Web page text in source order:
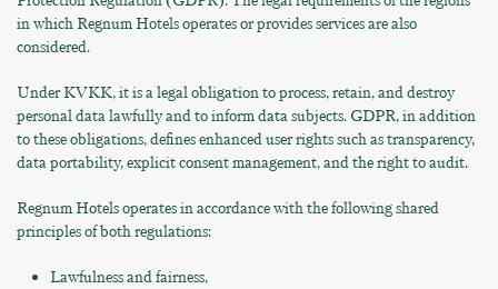
in which Regnum Hotels operates or provides services are also
considered.
Under KVKK, it is a legal obligation to process, retain, and destroy
personal data lawfully and to inform data subjects. GDPR, in addition
to these obligations, defines enhanced user rights such as transparency,
data portability, explicit consent management, and the right to audit.
Regnum Hotels operates in accordance with the following shared
principles of both regulations:
Lawfulness and fairness,